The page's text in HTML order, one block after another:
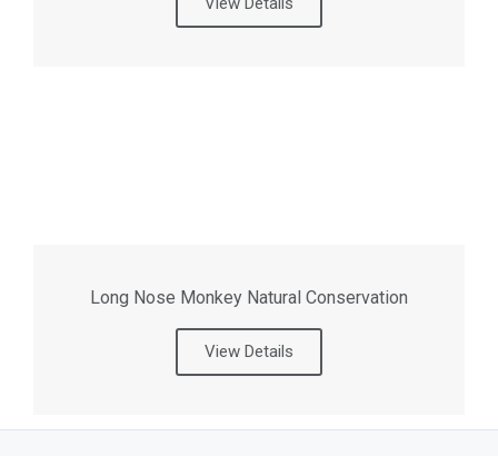
Long Nose Monkey Natural Conservation
View Details